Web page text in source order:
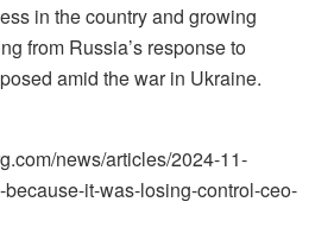
in the country and growing
from Russia’s response to
amid the war in Ukraine.
news/articles/2024-11-
it-was-losing-control-ceo-